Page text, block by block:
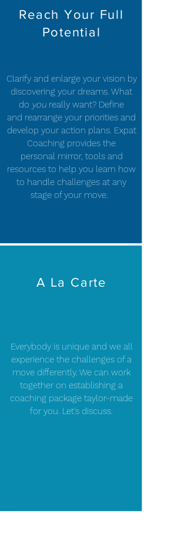
Reach Your Full
Potential
Clarify and enlarge your vision by
discovering your dreams. What
do you really want? Define
and rearrange your priorities and
develop your action plans. Expat
Coaching provides the
personal mirror, tools and
resources to help you learn how
to handle challenges at any
stage of your move.
A La Carte
Everybody is unique and we all
experience the challenges of a
move differently. We can work
together on establishing a
coaching package taylor-made
for you. Let's discuss.